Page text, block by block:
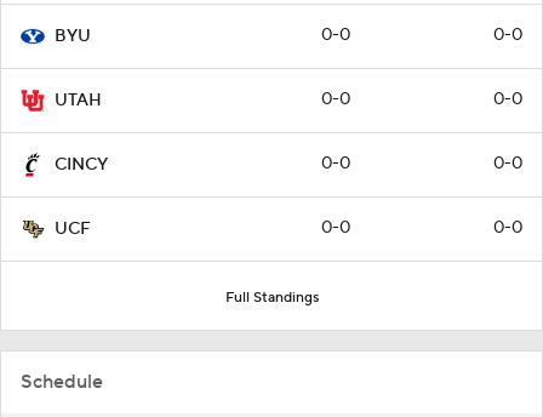
BYU 0-0 0-0
UTAH 0-0 0-0
CINCY 0-0 0-0
UCF 0-0 0-0
Full Standings
Schedule